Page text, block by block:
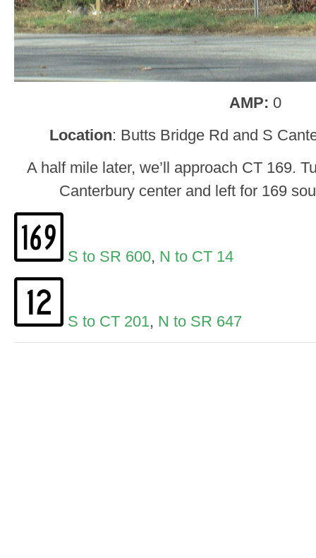
AMP: 0
Location: Butts Bridge Rd and S
A half mile later, we’ll approach CT 169.
Canterbury center and left for 169
S to SR 600, N to CT 14
S to CT 201, N to SR 647